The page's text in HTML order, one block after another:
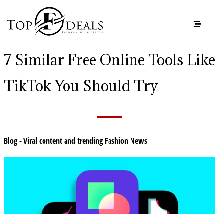
7 Similar Free Online Tools Like
TikTok You Should Try
Blog - Viral content and trending Fashion News